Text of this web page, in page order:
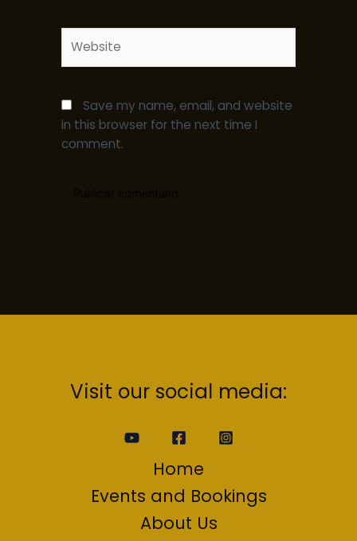
Save my name, email, and website
in this browser for the next time I
comment.
Visit our social media:
Home
Events and Bookings
About Us